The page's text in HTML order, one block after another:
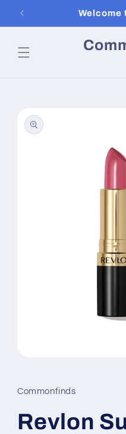
content
Welcome
product
information
in
modal
Commonfinds
Revlon